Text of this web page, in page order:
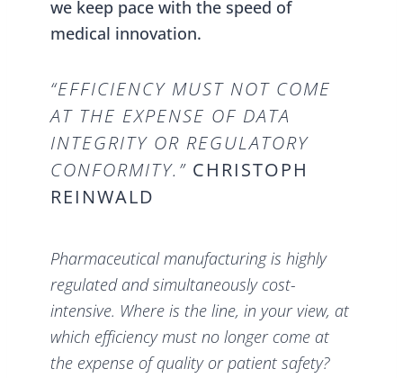
we keep pace with the speed of
medical innovation.
“EFFICIENCY MUST NOT COME
AT THE EXPENSE OF DATA
INTEGRITY OR REGULATORY
CONFORMITY.” CHRISTOPH
REINWALD
Pharmaceutical manufacturing is highly
regulated and simultaneously cost-
intensive. Where is the line, in your view, at
which efficiency must no longer come at
the expense of quality or patient safety?